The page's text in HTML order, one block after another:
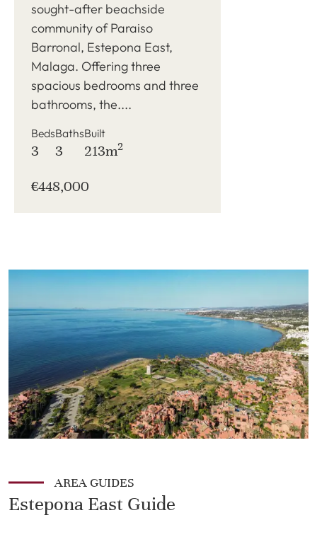
sought-after beachside
community of Paraiso
Barronal, Estepona East,
Malaga. Offering three
spacious bedrooms and three
bathrooms, the....
Beds
3
Baths
3
Built
213m2
€448,000
AREA GUIDES
Estepona East Guide